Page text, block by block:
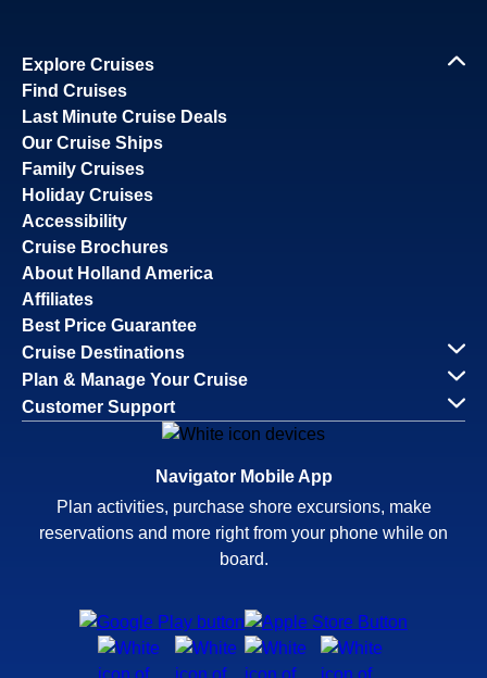
Explore Cruises
Find Cruises
Last Minute Cruise Deals
Our Cruise Ships
Family Cruises
Holiday Cruises
Accessibility
Cruise Brochures
About Holland America
Affiliates
Best Price Guarantee
Cruise Destinations
Plan & Manage Your Cruise
Customer Support
Navigator Mobile App
Plan activities, purchase shore excursions, make
reservations and more right from your phone while on
board.